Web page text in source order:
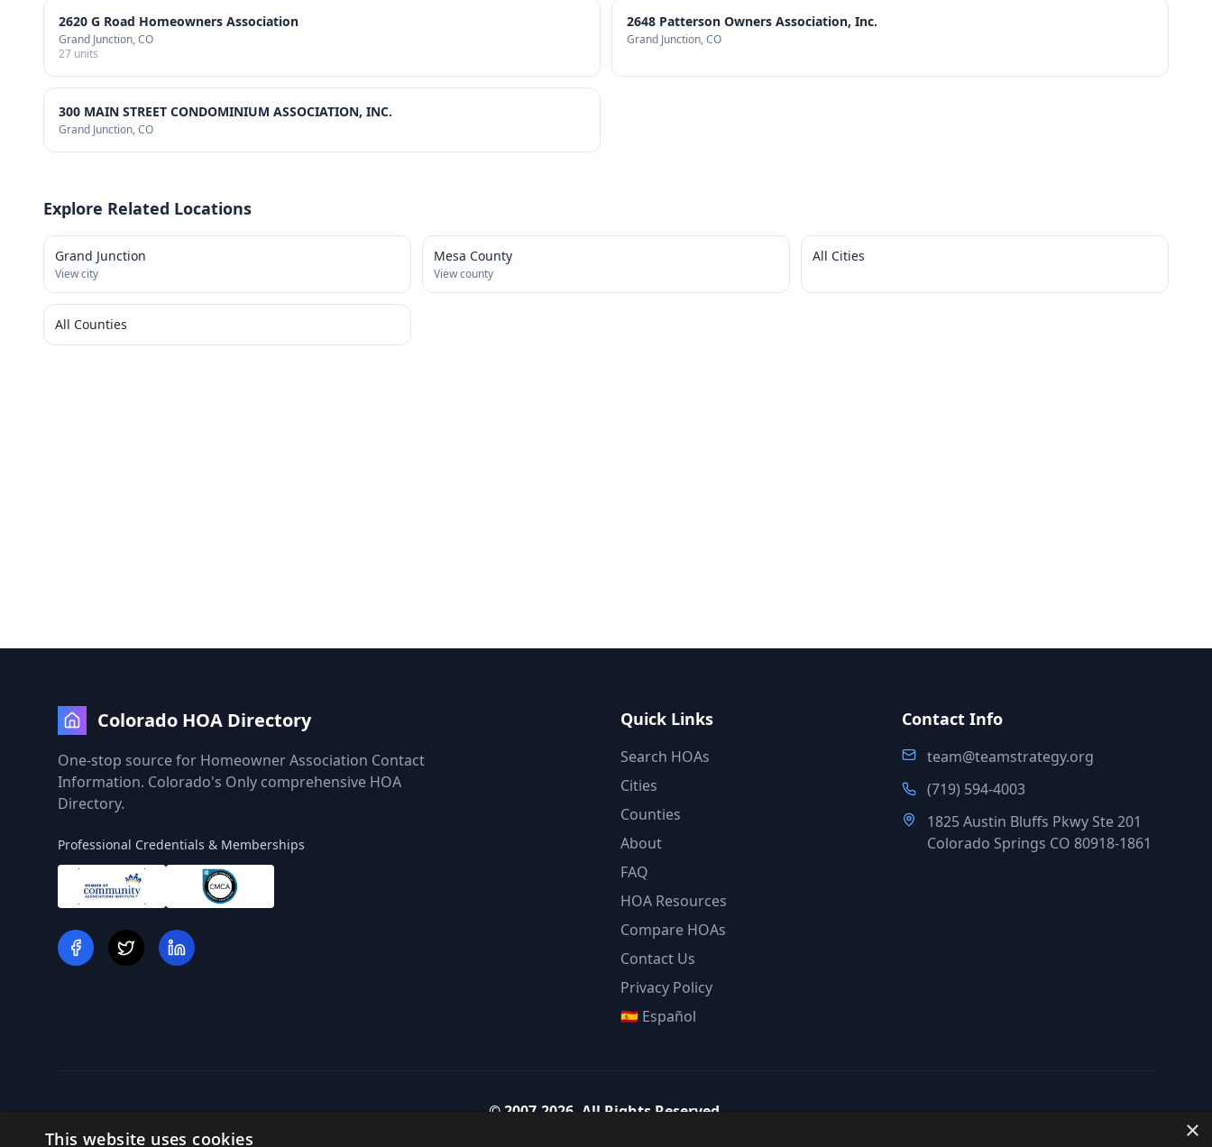
2620 G Road Homeowners Association
Grand Junction, CO
27 units
2648 Patterson Owners Association, Inc.
Grand Junction, CO
300 MAIN STREET CONDOMINIUM ASSOCIATION, INC.
Grand Junction, CO
Explore Related Locations
Grand Junction
View city
Mesa County
View county
All Cities
All Counties
Colorado HOA Directory
One-stop source for Homeowner Association Contact
Information. Colorado's Only comprehensive HOA
Directory.
Professional Credentials & Memberships
Quick Links
Search HOAs
Cities
Counties
About
FAQ
HOA Resources
Compare HOAs
Contact Us
Privacy Policy
🇪🇸 Español
Contact Info
team@teamstrategy.org
(719) 594-4003
1825 Austin Bluffs Pkwy Ste 201
Colorado Springs CO 80918-1861
©2007-2026. All Rights Reserved.
×
This website uses cookies